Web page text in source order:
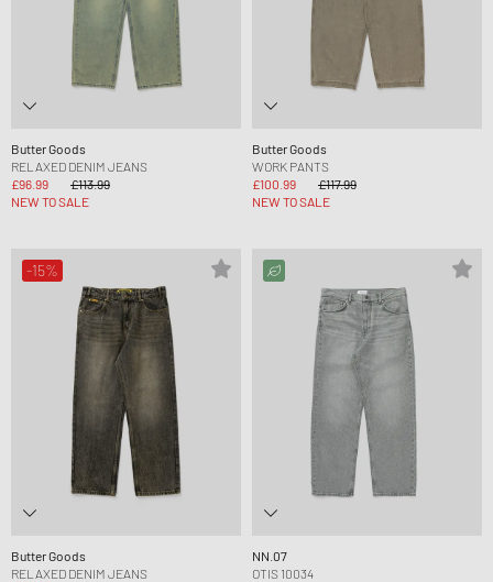
Butter Goods
RELAXED DENIM JEANS
£96.99
£113.99
NEW TO SALE
Butter Goods
WORK PANTS
£100.99
£117.99
NEW TO SALE
-15%
Butter Goods
RELAXED DENIM JEANS
NN.07
OTIS 10034